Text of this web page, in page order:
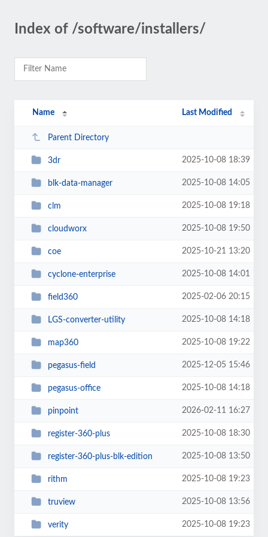
Index of /software/installers/
Name Last Modified
Parent Directory
3dr 2025-10-08 18:39
blk-data-manager 2025-10-08 14:05
clm 2025-10-08 19:18
cloudworx 2025-10-08 19:50
coe 2025-10-21 13:20
cyclone-enterprise 2025-10-08 14:01
field360 2025-02-06 20:15
LGS-converter-utility 2025-10-08 14:18
map360 2025-10-08 19:22
pegasus-field 2025-12-05 15:46
pegasus-office 2025-10-08 14:18
pinpoint 2026-02-11 16:27
register-360-plus 2025-10-08 18:30
register-360-plus-blk-edition 2025-10-08 13:50
rithm 2025-10-08 19:23
truview 2025-10-08 13:56
verity 2025-10-08 19:23